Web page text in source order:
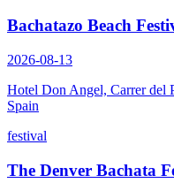
Bachatazo Beach
2026-08-13
Hotel Don Angel, Carrer del
Spain
festival
The Denver Bachata